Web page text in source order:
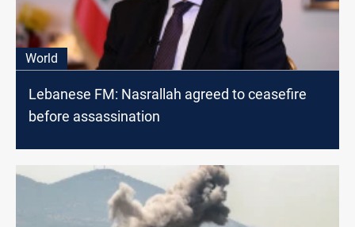
World
Lebanese FM: Nasrallah agreed to ceasefire
before assassination